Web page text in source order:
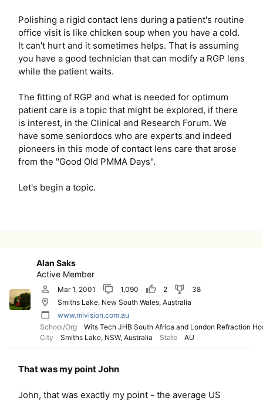
Polishing a rigid contact lens during a patient's routine
office visit is like chicken soup when you have a cold.
It can't hurt and it sometimes helps. That is assuming
you have a good technician that can modify a RGP lens
while the patient waits.
The fitting of RGP and what is needed for optimum
patient care is a topic that might be explored, if there
is interest, in the Clinical and Research Forum. We
have some seniordocs who are experts and indeed
pioneers in this mode of contact lens care that arose
from the "Good Old PMMA Days".
Let's begin a topic.
Alan Saks
Active Member
Mar 1, 2001 1,090 2
38
Smiths Lake, New South Wales, Australia
www.mivision.com.au
School/Org
Wits Tech JHB South Africa and London Refraction
City
Smiths Lake, NSW, Australia State AU
That was my point John
John, that was exactly my point - the average US